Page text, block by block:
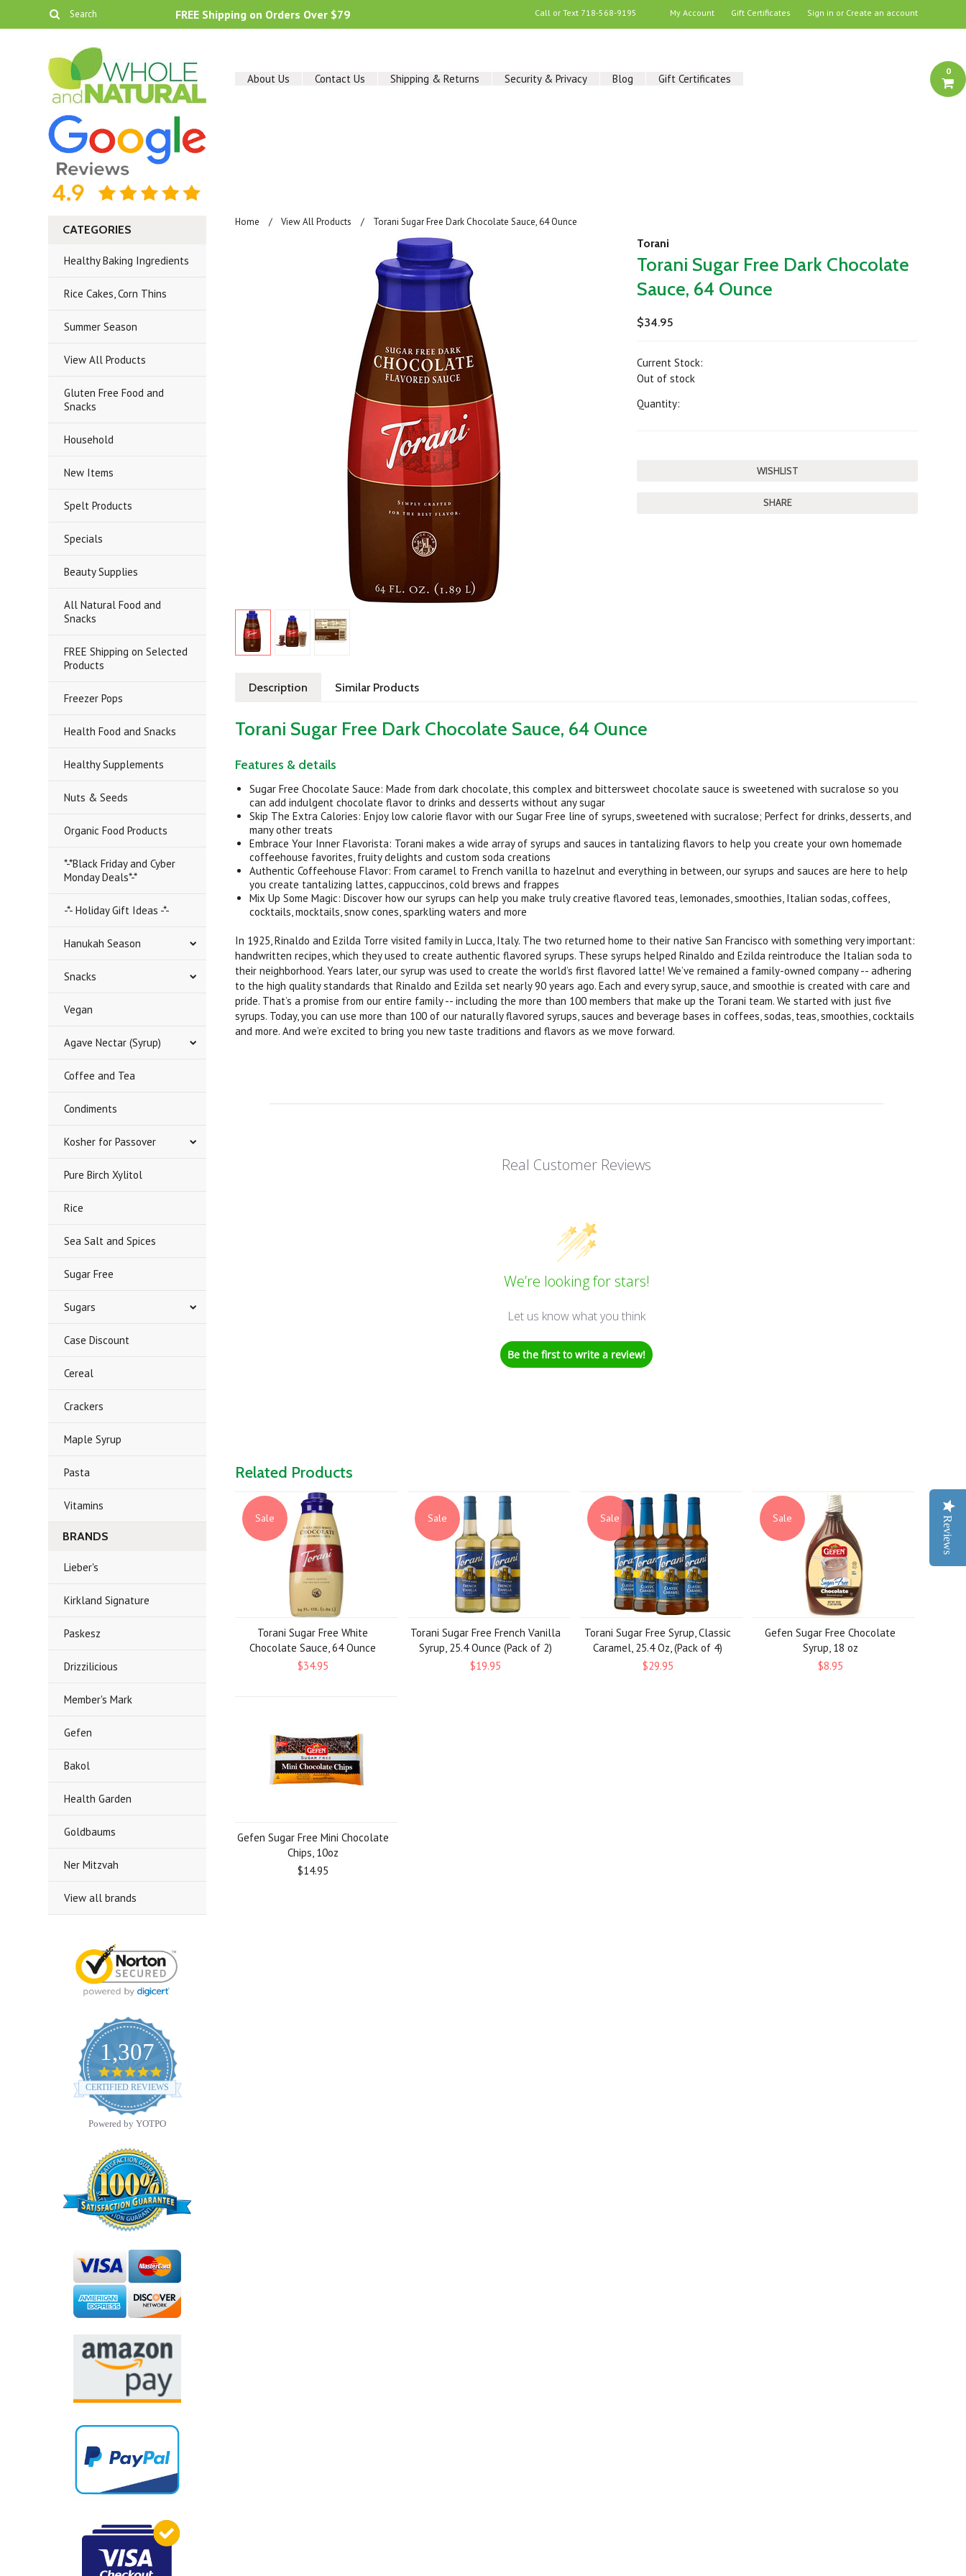
FREE Shipping on Orders Over $79 Call or Text 718-568-9195 My Account Gift Certificates Sign in or Create an account
About Us Contact Us Shipping & Returns Security & Privacy Blog Gift Certificates
0
CATEGORIES
Healthy Baking Ingredients
Rice Cakes, Corn Thins
Summer Season
View All Products
Gluten Free Food and
Snacks
Household
New Items
Spelt Products
Specials
Beauty Supplies
All Natural Food and
Snacks
FREE Shipping on Selected
Products
Freezer Pops
Health Food and Snacks
Healthy Supplements
Nuts & Seeds
Organic Food Products
*-*Black Friday and Cyber
Monday Deals*-*
-*- Holiday Gift Ideas -*-
Hanukah Season
Snacks
Vegan
Agave Nectar (Syrup)
Coffee and Tea
Condiments
Kosher for Passover
Pure Birch Xylitol
Rice
Sea Salt and Spices
Sugar Free
Sugars
Case Discount
Cereal
Crackers
Maple Syrup
Pasta
Vitamins
BRANDS
Lieber's
Kirkland Signature
Paskesz
Drizzilicious
Member's Mark
Gefen
Bakol
Health Garden
Goldbaums
Ner Mitzvah
View all brands
1,307
4.8
star
rating
CERTIFIED REVIEWS
Powered by YOTPO
Home View All Products Torani Sugar Free Dark Chocolate Sauce, 64 Ounce
Torani
Torani Sugar Free Dark Chocolate
Sauce, 64 Ounce
$34.95
Current Stock:
Out of stock
Quantity:
SHARE
Description Similar Products
Torani Sugar Free Dark Chocolate Sauce, 64 Ounce
Features & details
Sugar Free Chocolate Sauce: Made from dark chocolate, this complex and bittersweet chocolate sauce is sweetened with sucralose so you
can add indulgent chocolate flavor to drinks and desserts without any sugar
Skip The Extra Calories: Enjoy low calorie flavor with our Sugar Free line of syrups, sweetened with sucralose; Perfect for drinks, desserts, and
many other treats
Embrace Your Inner Flavorista: Torani makes a wide array of syrups and sauces in tantalizing flavors to help you create your own homemade
coffeehouse favorites, fruity delights and custom soda creations
Authentic Coffeehouse Flavor: From caramel to French vanilla to hazelnut and everything in between, our syrups and sauces are here to help
you create tantalizing lattes, cappuccinos, cold brews and frappes
Mix Up Some Magic: Discover how our syrups can help you make truly creative flavored teas, lemonades, smoothies, Italian sodas, coffees,
cocktails, mocktails, snow cones, sparkling waters and more
In 1925, Rinaldo and Ezilda Torre visited family in Lucca, Italy. The two returned home to their native San Francisco with something very important:
handwritten recipes, which they used to create authentic flavored syrups. These syrups helped Rinaldo and Ezilda reintroduce the Italian soda to
their neighborhood. Years later, our syrup was used to create the world’s first flavored latte! We’ve remained a family-owned company -- adhering
to the high quality standards that Rinaldo and Ezilda set nearly 90 years ago. Each and every syrup, sauce, and smoothie is created with care and
pride. That’s a promise from our entire family -- including the more than 100 members that make up the Torani team. We started with just five
syrups. Today, you can use more than 100 of our naturally flavored syrups, sauces and beverage bases in coffees, sodas, teas, smoothies, cocktails
and more. And we’re excited to bring you new taste traditions and flavors as we move forward.
Real Customer Reviews
We’re looking for stars!
Let us know what you think
Be the first to write a review!
Related Products
Sale
Torani Sugar Free White
Chocolate Sauce, 64 Ounce
$34.95
Sale
Torani Sugar Free French Vanilla
Syrup, 25.4 Ounce (Pack of 2)
$19.95
Sale
Torani Sugar Free Syrup, Classic
Caramel, 25.4 Oz, (Pack of 4)
$29.95
Sale
Gefen Sugar Free Chocolate
Syrup, 18 oz
$8.95
Gefen Sugar Free Mini Chocolate
Chips, 10oz
$14.95
Reviews